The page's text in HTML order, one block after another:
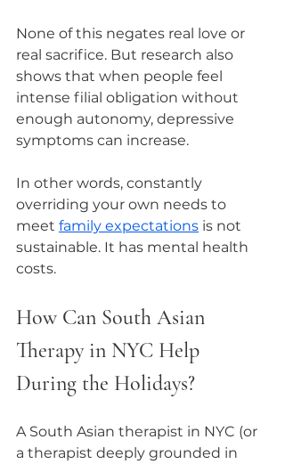
None of this negates real love or
real sacrifice. But research also
shows that when people feel
intense filial obligation without
enough autonomy, depressive
symptoms can increase.
In other words, constantly
overriding your own needs to
meet family expectations is not
sustainable. It has mental health
costs.
How Can South Asian
Therapy in NYC Help
During the Holidays?
A South Asian therapist in NYC (or
a therapist deeply grounded in